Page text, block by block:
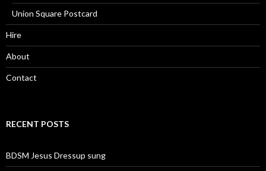
Union Square Postcard
Hire
About
Contact
RECENT POSTS
BDSM Jesus Dressup sung